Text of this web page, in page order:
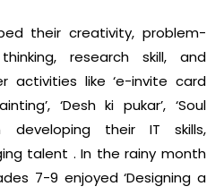
their creativity, problem-
research skill, and
activities like ‘e-invite card
‘Desh ki pukar’, ‘Soul
developing their IT skills,
talent . In the rainy month
7-9 enjoyed ‘Designing a